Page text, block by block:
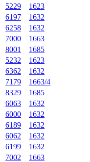
5229
1623
6197
1632
6258
1632
7000
1663
8001
1685
5232
1623
6362
1632
7179
1663/4
8329
1685
6063
1632
6000
1632
6189
1632
6062
1632
6199
1632
7002
1663